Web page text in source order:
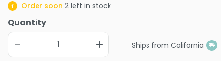
Order soon 2 left in stock
Quantity
Ships from California